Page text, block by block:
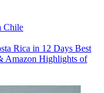
Chile
Rica in 12 Days Best
Amazon Highlights of